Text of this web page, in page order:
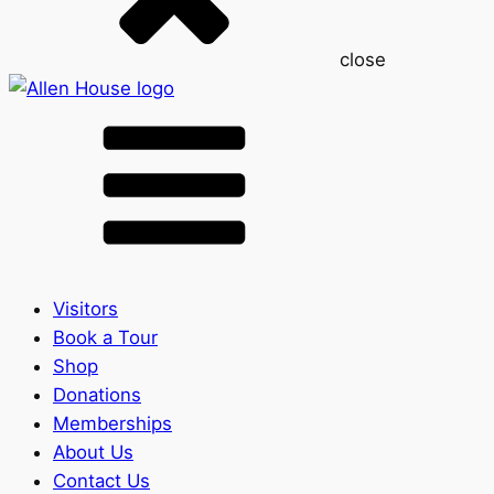
close
Visitors
Book a Tour
Shop
Donations
Memberships
About Us
Contact Us